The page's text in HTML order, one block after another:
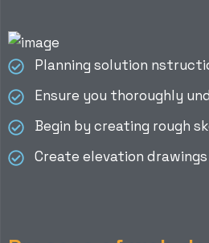
Planning solution
Ensure you thoroughly
Begin by creating rough
Create elevation drawings